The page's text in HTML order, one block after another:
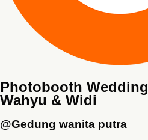
Photobooth Wedding
Wahyu & Widi
@Gedung wanita putra